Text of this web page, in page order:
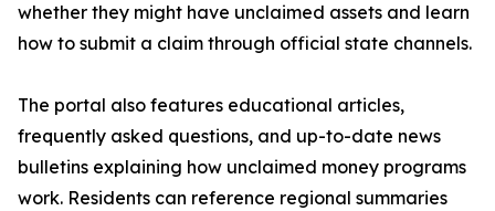
whether they might have unclaimed assets and learn
how to submit a claim through official state channels.
The portal also features educational articles,
frequently asked questions, and up-to-date news
bulletins explaining how unclaimed money programs
work. Residents can reference regional summaries